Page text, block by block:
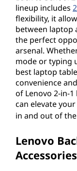
lineup includes
flexibility, it
between laptop
the perfect
arsenal.
mode or typing
best laptop
convenience
of Lenovo 2-in-
can elevate
in and out of
Lenovo
Accessories